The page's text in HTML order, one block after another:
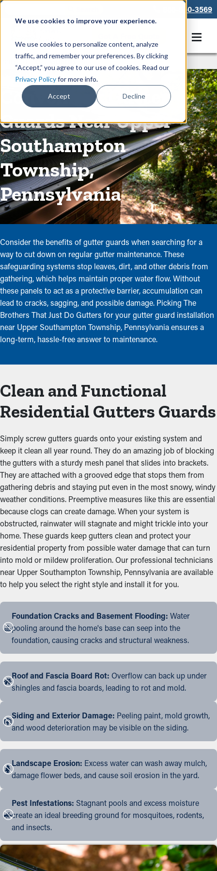
We use cookies to improve your experience.
We use cookies to personalize content, analyze
traffic, and remember your preferences. By clicking
“Accept,” you agree to our use of cookies. Read our
Privacy Policyfor more info.
Accept Decline
866-550-3569
Rain Gutters/Guards
Convenient Gutter
Guards Near Upper
Southampton
Township,
Pennsylvania
Consider the benefits of gutter guards when searching for a
way to cut down on regular gutter maintenance. These
safeguarding systems stop leaves, dirt, and other debris from
gathering, which helps maintain proper water flow. Without
these panels to act as a protective barrier, accumulation can
lead to cracks, sagging, and possible damage. Picking The
Brothers That Just Do Gutters for your gutter guard installation
near Upper Southampton Township, Pennsylvania ensures a
long-term, hassle-free answer to maintenance.
Clean and Functional
Residential Gutters Guards
Simply screw gutters guards onto your existing system and
keep it clean all year round. They do an amazing job of blocking
the gutters with a sturdy mesh panel that slides into brackets.
They are attached with a grooved edge that stops them from
gathering debris and staying put even in the most snowy, windy
weather conditions. Preemptive measures like this are essential
because clogs can create damage. When your system is
obstructed, rainwater will stagnate and might trickle into your
home. These guards keep gutters clean and protect your
residential property from possible water damage that can turn
into mold or mildew proliferation. Our professional technicians
near Upper Southampton Township, Pennsylvania are available
to help you select the right style and install it for you.
Foundation Cracks and Basement Flooding: Water
pooling around the home's base can seep into the
foundation, causing cracks and structural weakness.
Roof and Fascia Board Rot: Overflow can back up under
shingles and fascia boards, leading to rot and mold.
Siding and Exterior Damage: Peeling paint, mold growth,
and wood deterioration may be visible on the siding.
Landscape Erosion: Excess water can wash away mulch,
damage flower beds, and cause soil erosion in the yard.
Pest Infestations: Stagnant pools and excess moisture
create an ideal breeding ground for mosquitoes, rodents,
and insects.